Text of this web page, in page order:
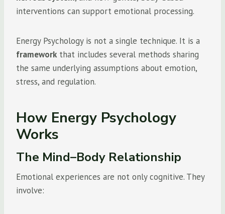
interventions can support emotional processing.
Energy Psychology is not a single technique. It is a
frameworkthat includes several methods sharing
the same underlying assumptions about emotion,
stress, and regulation.
How Energy Psychology
Works
The Mind–Body Relationship
Emotional experiences are not only cognitive. They
involve: